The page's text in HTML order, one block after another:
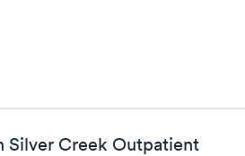
Silver Creek Outpatient